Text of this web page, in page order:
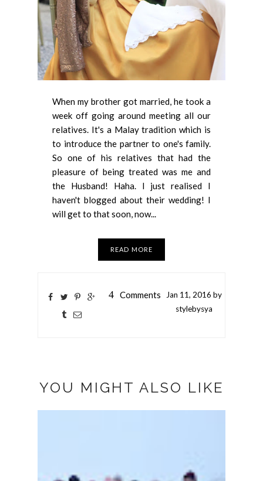
When my brother got married, he took a
week off going around meeting all our
relatives. It's a Malay tradition which is
to introduce the partner to one's family.
So one of his relatives that had the
pleasure of being treated was me and
the Husband! Haha. I just realised I
haven't blogged about their wedding! I
will get to that soon, now...
READ MORE
4 Comments Jan 11, 2016 by
stylebysya
YOU MIGHT ALSO LIKE